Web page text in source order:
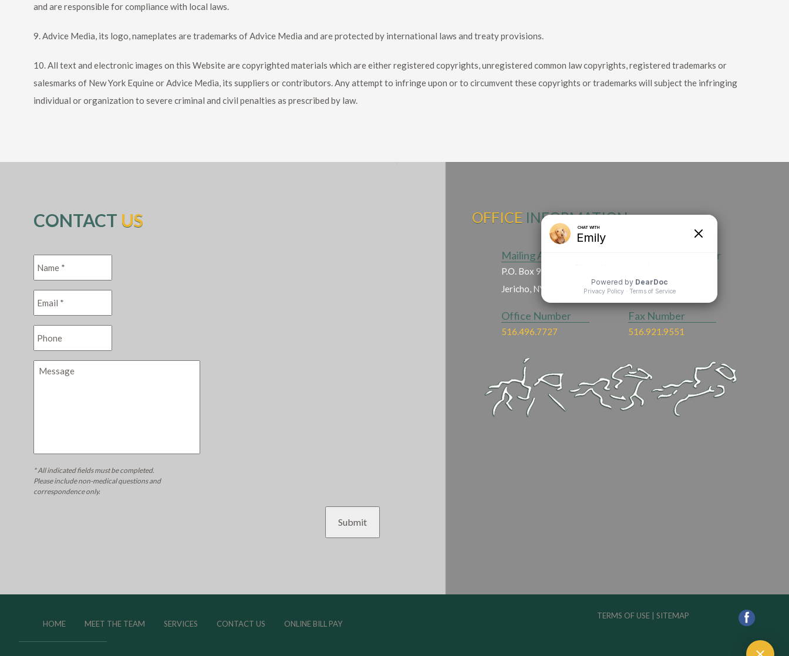
and are responsible for compliance with local laws.
9. Advice Media, its logo, nameplates are trademarks of Advice Media and are protected by international laws and treaty provisions.
10. All text and electronic images on this Website are copyrighted materials which are either registered copyrights, unregistered common law copyrights, registered trademarks or
salesmarks of New York Equineor Advice Media, its suppliers or contributors. Any attempt to infringe upon or to circumvent these copyrights or trademarks will subject the infringing
individual or organization to severe criminal and civil penalties as prescribed by law.
CONTACT US
* All indicated fields must be completed.
Please include non-medical questions and
correspondence only.
OFFICE INFORMATION
Mailing Address
P.O. Box 90,
Jericho, NY 11753
Emergency Number
Office Number
516.496.7727
Fax Number
516.921.9551
HOME MEET THE TEAM SERVICES CONTACT US ONLINE BILL PAY
TERMS OF USE SITEMAP